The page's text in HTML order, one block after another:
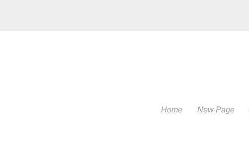
Home New Page